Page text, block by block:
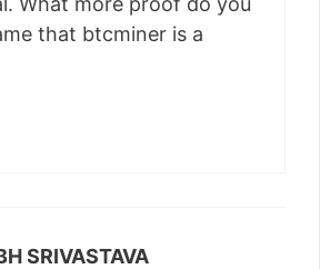
that btcminer is a
SRIVASTAVA